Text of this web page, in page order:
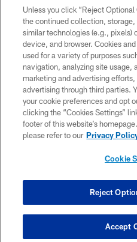
COPYRIGHT ©
SITE
COOKIE
Unless you click “Reject
the continued collection, storage,
similar technologies (e.g., pixels)
device, and browser. Cookies
used for a variety of purposes
navigation, analyzing site usage,
marketing and advertising
advertising through third parties.
your cookie preferences and opt
clicking the “Cookies Settings”
footer of this website’s
please refer to our Privacy
Cookie
Reject
Accept